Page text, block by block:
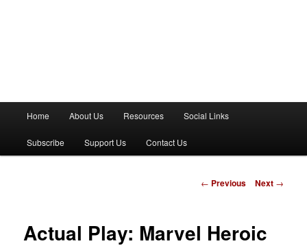
n
Home About Us Resources Social Links
Subscribe Support Us Contact Us
P
← Previous Next →
Actual Play: Marvel Heroic